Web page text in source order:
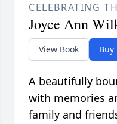
CELEBRATING
Joyce Ann
View Book Buy
A beautifully
with memories
family and